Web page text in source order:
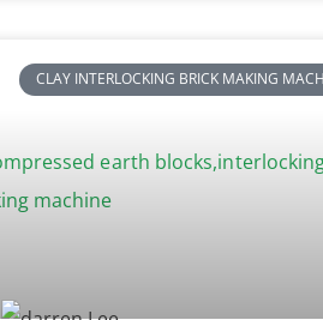
CLAY INTERLOCKING BRICK MAKING